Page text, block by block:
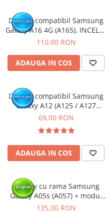
Touchscreen
Piese din dezmembrari (SWAP)
Scule Service GSM
Display compatibil Samsung
Galaxy A16 4G (A165), INCELL -
cu Rama
110,00 RON
ADAUGA IN COS
Display compatibil Samsung
Galaxy A12 (A125 / A127
Nacho)
69,00 RON
ADAUGA IN COS
Display cu rama Samsung
Galaxy A05s (A057) + modul
incarcare (Original Service
135,00 RON